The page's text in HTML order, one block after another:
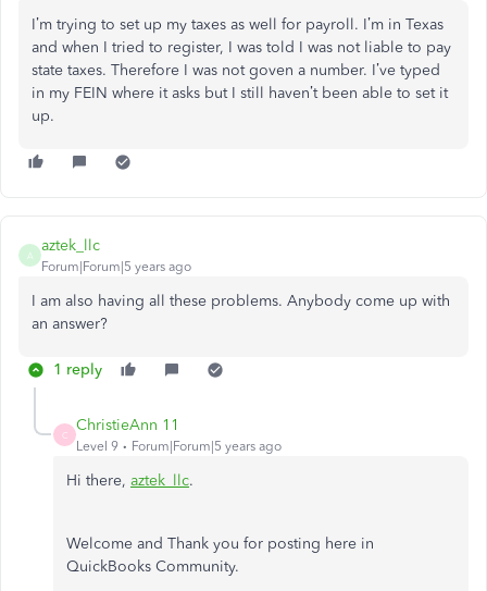
I’m trying to set up my taxes as well for payroll. I’m in Texas
and when I tried to register, I was told I was not liable to pay
state taxes. Therefore I was not goven a number. I’ve typed
in my FEIN where it asks but I still haven’t been able to set it
up.
A
aztek_llc
Forum|Forum|5 years ago
I am also having all these problems. Anybody come up with
an answer?
1 reply
C
ChristieAnn 11
Level 9 Forum|Forum|5 years ago
Hi there, aztek_llc.
Welcome and Thank you for posting here in
QuickBooks Community.